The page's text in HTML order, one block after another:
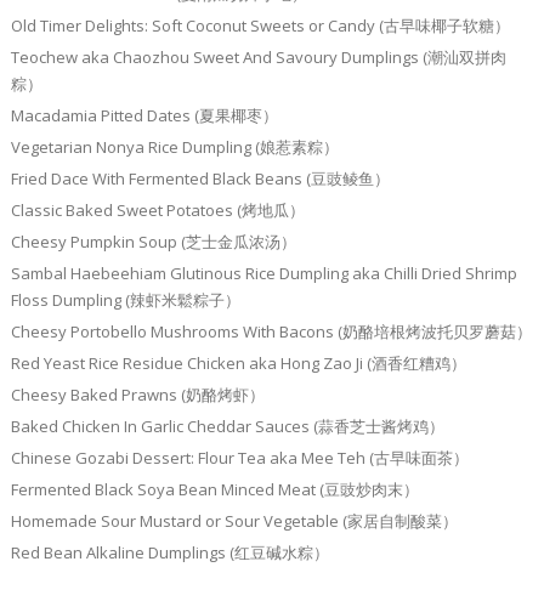
Old Timer Delights: Soft Coconut Sweets or Candy (古早味椰子软糖）
Teochew aka Chaozhou Sweet And Savoury Dumplings (潮汕双拼肉
粽）
Macadamia Pitted Dates (夏果椰枣）
Vegetarian Nonya Rice Dumpling (娘惹素粽）
Fried Dace With Fermented Black Beans (豆豉鲮鱼）
Classic Baked Sweet Potatoes (烤地瓜）
Cheesy Pumpkin Soup (芝士金瓜浓汤）
Sambal Haebeehiam Glutinous Rice Dumpling aka Chilli Dried Shrimp
Floss Dumpling (辣虾米鬆粽子）
Cheesy Portobello Mushrooms With Bacons (奶酪培根烤波托贝罗蘑菇）
Red Yeast Rice Residue Chicken aka Hong Zao Ji (酒香红糟鸡）
Cheesy Baked Prawns (奶酪烤虾）
Baked Chicken In Garlic Cheddar Sauces (蒜香芝士酱烤鸡）
Chinese Gozabi Dessert: Flour Tea aka Mee Teh (古早味面茶）
Fermented Black Soya Bean Minced Meat (豆豉炒肉末）
Homemade Sour Mustard or Sour Vegetable (家居自制酸菜）
Red Bean Alkaline Dumplings (红豆碱水粽）